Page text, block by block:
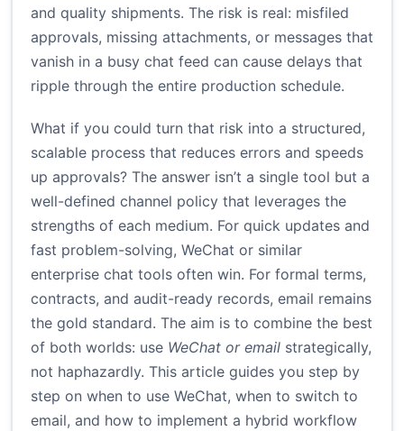
and quality shipments. The risk is real: misfiled
approvals, missing attachments, or messages that
vanish in a busy chat feed can cause delays that
ripple through the entire production schedule.
What if you could turn that risk into a structured,
scalable process that reduces errors and speeds
up approvals? The answer isn’t a single tool but a
well-defined channel policy that leverages the
strengths of each medium. For quick updates and
fast problem-solving, WeChat or similar
enterprise chat tools often win. For formal terms,
contracts, and audit-ready records, email remains
the gold standard. The aim is to combine the best
of both worlds: use WeChat or email strategically,
not haphazardly. This article guides you step by
step on when to use WeChat, when to switch to
email, and how to implement a hybrid workflow